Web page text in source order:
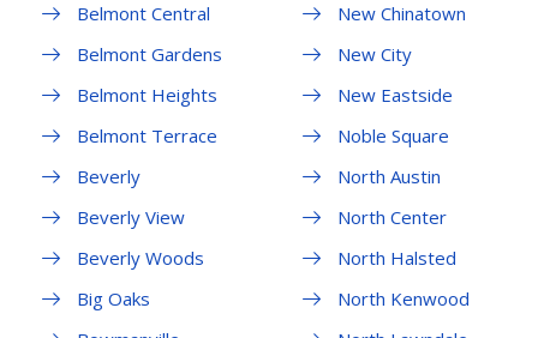
Belmont Central
Belmont Gardens
Belmont Heights
Belmont Terrace
Beverly
Beverly View
Beverly Woods
Big Oaks
New Chinatown
New City
New Eastside
Noble Square
North Austin
North Center
North Halsted
North Kenwood